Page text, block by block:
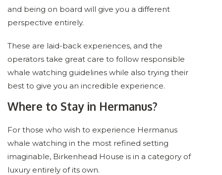
and being on board will give you a different
perspective entirely.
These are laid-back experiences, and the
operators take great care to follow responsible
whale watching guidelines while also trying their
best to give you an incredible experience.
Where to Stay in Hermanus?
For those who wish to experience Hermanus
whale watching in the most refined setting
imaginable, Birkenhead House is in a category of
luxury entirely of its own.